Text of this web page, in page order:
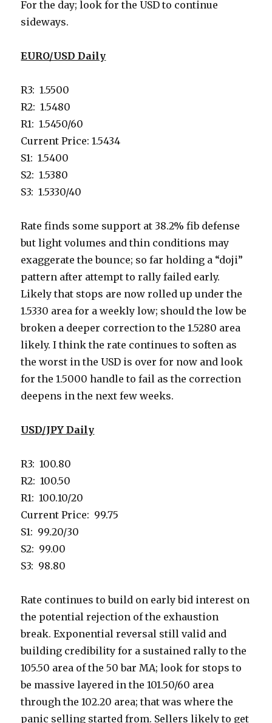
For the day; look for the USD to continue
sideways.
EURO/USD Daily
R3: 1.5500
R2: 1.5480
R1: 1.5450/60
Current Price: 1.5434
S1: 1.5400
S2: 1.5380
S3: 1.5330/40
Rate finds some support at 38.2% fib defense
but light volumes and thin conditions may
exaggerate the bounce; so far holding a “doji”
pattern after attempt to rally failed early.
Likely that stops are now rolled up under the
1.5330 area for a weekly low; should the low be
broken a deeper correction to the 1.5280 area
likely. I think the rate continues to soften as
the worst in the USD is over for now and look
for the 1.5000 handle to fail as the correction
deepens in the next few weeks.
USD/JPY Daily
R3: 100.80
R2: 100.50
R1: 100.10/20
Current Price: 99.75
S1: 99.20/30
S2: 99.00
S3: 98.80
Rate continues to build on early bid interest on
the potential rejection of the exhaustion
break. Exponential reversal still valid and
building credibility for a sustained rally to the
105.50 area of the 50 bar MA; look for stops to
be massive layered in the 101.50/60 area
through the 102.20 area; that was where the
panic selling started from. Sellers likely to get